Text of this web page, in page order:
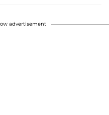
advertisement